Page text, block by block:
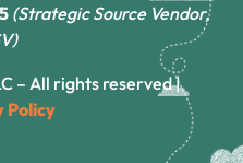
(Strategic Source Vendor,
– All rights reserved |
Policy